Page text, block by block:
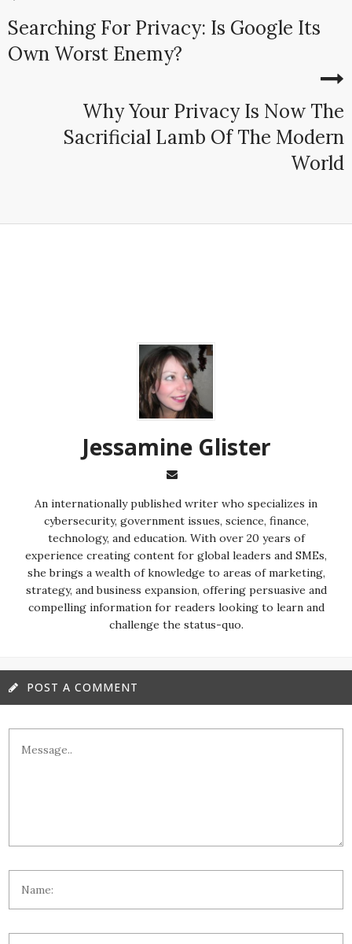
Searching For Privacy: Is Google Its
Own Worst Enemy?
Why Your Privacy Is Now The
Sacrificial Lamb Of The Modern
World
Jessamine Glister
An internationally published writer who specializes in
cybersecurity, government issues, science, finance,
technology, and education. With over 20 years of
experience creating content for global leaders and SMEs,
she brings a wealth of knowledge to areas of marketing,
strategy, and business expansion, offering persuasive and
compelling information for readers looking to learn and
challenge the status-quo.
POST A COMMENT